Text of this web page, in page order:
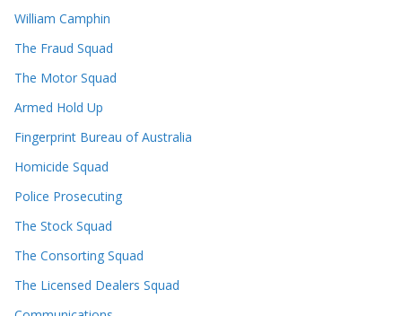
William Camphin
The Fraud Squad
The Motor Squad
Armed Hold Up
Fingerprint Bureau of Australia
Homicide Squad
Police Prosecuting
The Stock Squad
The Consorting Squad
The Licensed Dealers Squad